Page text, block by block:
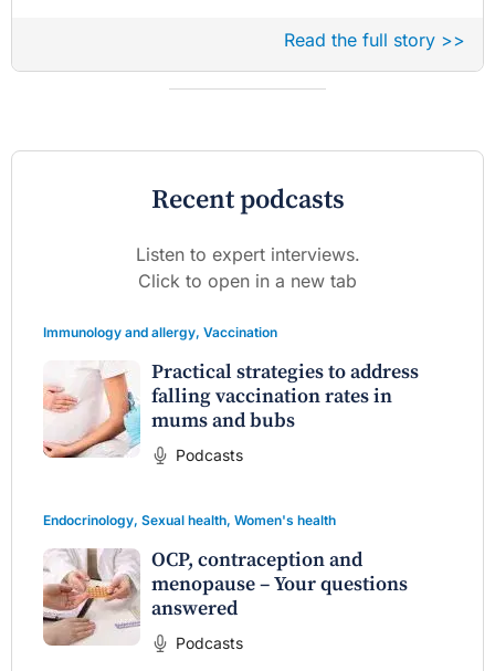
Read the full story >>
Recent podcasts
Listen to expert interviews.
Click to open in a new tab
Immunology and allergy, Vaccination
Practical strategies to address
falling vaccination rates in
mums and bubs
Podcasts
Endocrinology, Sexual health, Women's health
OCP, contraception and
menopause – Your questions
answered
Podcasts